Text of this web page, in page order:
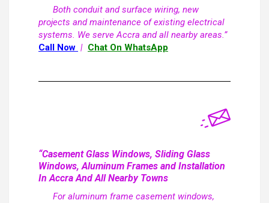
Both conduit and surface wiring, new
projects and maintenance of existing electrical
systems. We serve Accra and all nearby areas.”
Call Now | Chat On WhatsApp
“Casement Glass Windows, Sliding Glass
Windows, Aluminum Frames and Installation
In Accra And All Nearby Towns
For aluminum frame casement windows,